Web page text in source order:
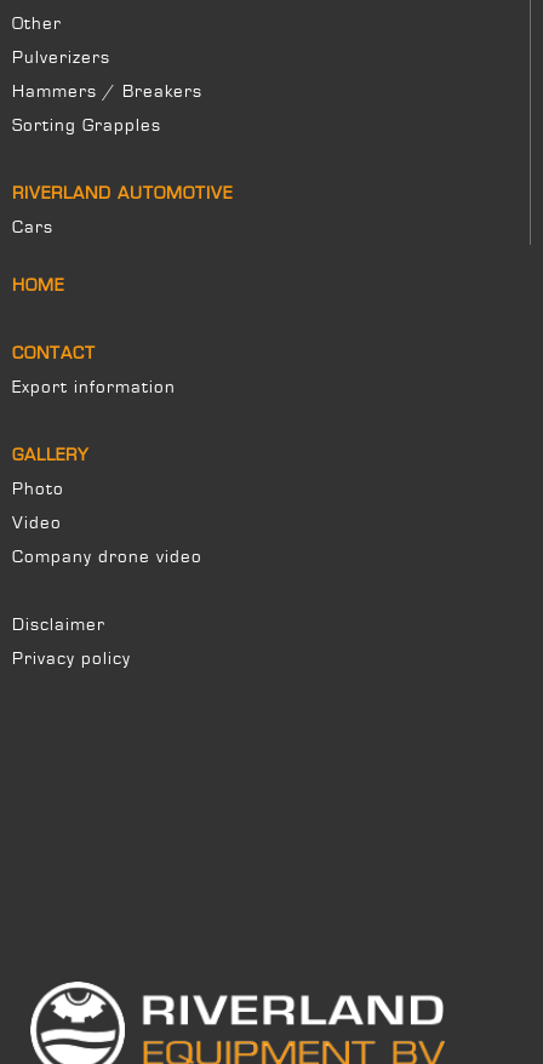
Other
Pulverizers
Hammers / Breakers
Sorting Grapples
RIVERLAND AUTOMOTIVE
Cars
HOME
CONTACT
Export information
GALLERY
Photo
Video
Company drone video
Disclaimer
Privacy policy